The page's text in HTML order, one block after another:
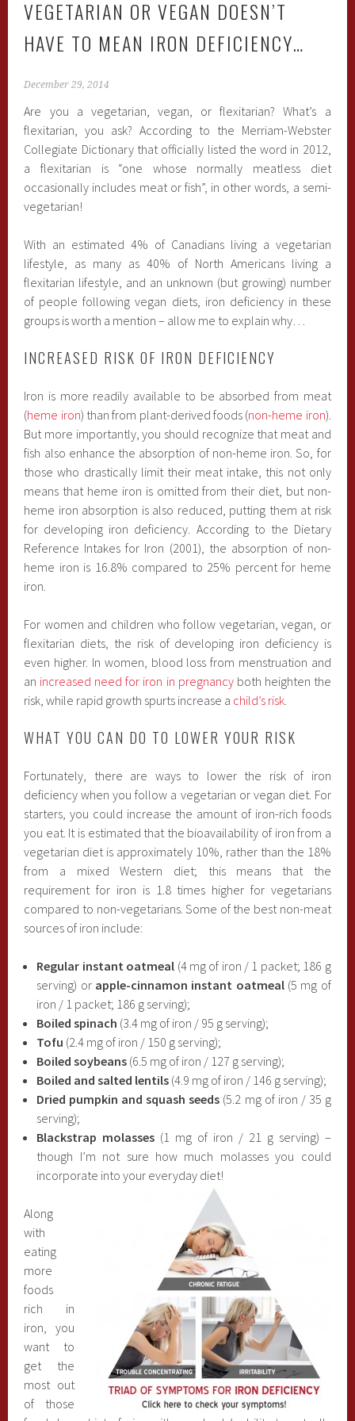
VEGETARIAN OR VEGAN DOESN’T
HAVE TO MEAN IRON DEFICIENCY…
December 29, 2014
Are you a vegetarian, vegan, or flexitarian? What’s a
flexitarian, you ask? According to the Merriam-Webster
Collegiate Dictionary that officially listed the word in 2012,
a flexitarian is “one whose normally meatless diet
occasionally includes meat or fish”, in other words, a semi-
vegetarian!
With an estimated 4% of Canadians living a vegetarian
lifestyle, as many as 40% of North Americans living a
flexitarian lifestyle, and an unknown (but growing) number
of people following vegan diets, iron deficiency in these
groups is worth a mention – allow me to explain why…
INCREASED RISK OF IRON DEFICIENCY
Iron is more readily available to be absorbed from meat
(heme iron) than from plant-derived foods (non-heme iron).
But more importantly, you should recognize that meat and
fish also enhance the absorption of non-heme iron. So, for
those who drastically limit their meat intake, this not only
means that heme iron is omitted from their diet, but non-
heme iron absorption is also reduced, putting them at risk
for developing iron deficiency. According to the Dietary
Reference Intakes for Iron (2001), the absorption of non-
heme iron is 16.8% compared to 25% percent for heme
iron.
For women and children who follow vegetarian, vegan, or
flexitarian diets, the risk of developing iron deficiency is
even higher. In women, blood loss from menstruation and
an increased need for iron in pregnancyboth heighten the
risk, while rapid growth spurts increase a child’s risk
WHAT YOU CAN DO TO LOWER YOUR RISK
Fortunately, there are ways to lower the risk of iron
deficiency when you follow a vegetarian or vegan diet. For
starters, you could increase the amount of iron-rich foods
you eat. It is estimated that the bioavailability of iron from a
vegetarian diet is approximately 10%, rather than the 18%
from a mixed Western diet; this means that the
requirement for iron is 1.8 times higher for vegetarians
compared to non-vegetarians. Some of the best non-meat
sources of iron include:
Regular instant oatmeal (4 mg of iron / 1 packet; 186 g
serving) or apple-cinnamon instant oatmeal(5 mg of
iron / 1 packet; 186 g serving);
Boiled spinach (3.4 mg of iron / 95 g serving);
Tofu (2.4 mg of iron / 150 g serving);
Boiled soybeans (6.5 mg of iron / 127 g serving);
Boiled and salted lentils (4.9 mg of iron / 146 g serving);
Dried pumpkin and squash seeds (5.2 mg of iron / 35 g
serving);
Blackstrap molasses (1 mg of iron / 21 g serving) –
though I’m not sure how much molasses you could
incorporate into your everyday diet!
Along
with
eating
more
foods
rich in
iron, you
want to
get the
most out
of those